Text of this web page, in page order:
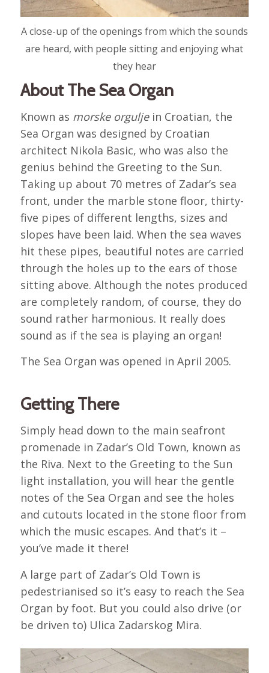
A close-up of the openings from which the sounds
are heard, with people sitting and enjoying what
they hear
About The Sea Organ
Known as morske orguljein Croatian, the
Sea Organ was designed by Croatian
architect Nikola Basic, who was also the
genius behind the Greeting to the Sun.
Taking up about 70 metres of Zadar’s sea
front, under the marble stone floor, thirty-
five pipes of different lengths, sizes and
slopes have been laid. When the sea waves
hit these pipes, beautiful notes are carried
through the holes up to the ears of those
sitting above. Although the notes produced
are completely random, of course, they do
sound rather harmonious. It really does
sound as if the sea is playing an organ!
The Sea Organ was opened in April 2005.
Getting There
Simply head down to the main seafront
promenade in Zadar’s Old Town, known as
the Riva. Next to the Greeting to the Sun
light installation, you will hear the gentle
notes of the Sea Organ and see the holes
and cutouts located in the stone floor from
which the music escapes. And that’s it –
you’ve made it there!
A large part of Zadar’s Old Town is
pedestrianised so it’s easy to reach the Sea
Organ by foot. But you could also drive (or
be driven to) Ulica Zadarskog Mira.